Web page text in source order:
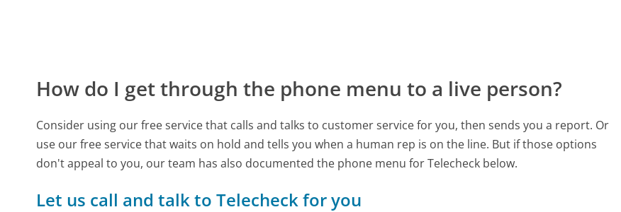
How do I get through the phone menu to a live person?
Consider using our free service that calls and talks to customer service for you, then sends you a report. Or
use our free service that waits on hold and tells you when a human rep is on the line. But if those options
don't appeal to you, our team has also documented the phone menu for Telecheck below.
Let us call and talk to Telecheck for you